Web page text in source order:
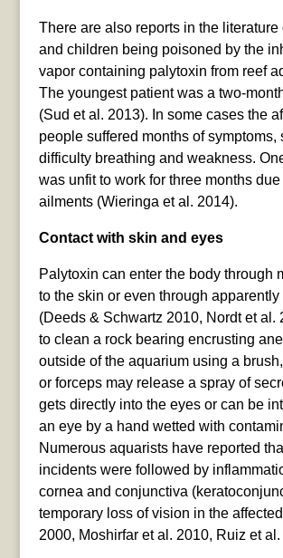
There are also reports in the literature
and children being poisoned by the
vapor containing palytoxin from reef
The youngest patient was a two-
(Sud et al. 2013). In some cases the
people suffered months of symptoms,
difficulty breathing and weakness.
was unfit to work for three months due
ailments (Wieringa et al. 2014).
Contact with skin and eyes
Palytoxin can enter the body through
to the skin or even through apparently
(Deeds & Schwartz 2010, Nordt et al.
to clean a rock bearing encrusting
outside of the aquarium using a
or forceps may release a spray of
gets directly into the eyes or can be
an eye by a hand wetted with
Numerous aquarists have reported
incidents were followed by
cornea and conjunctiva
temporary loss of vision in the
2000, Moshirfar et al. 2010, Ruiz et al.